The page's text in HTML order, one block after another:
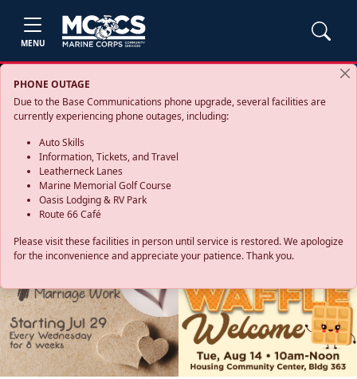
MENU
PHONE OUTAGE
Due to the Base Communications phone upgrade, several facilities are
currently experiencing phone outages, including:
Auto Skills
Information, Tickets, and Travel
Leatherneck Lanes
Marine Memorial Golf Course
Oasis Lodging & RV Park
Route 66 Café
Please visit these facilities in person until service is restored. We apologize
for the inconvenience and appreciate your patience. Thank you.